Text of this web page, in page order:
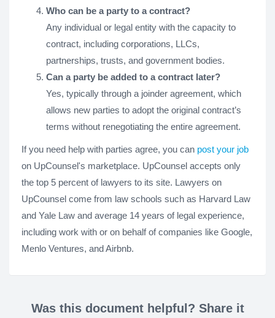
Who can be a party to a contract?
Any individual or legal entity with the capacity to
contract, including corporations, LLCs,
partnerships, trusts, and government bodies.
Can a party be added to a contract later?
Yes, typically through a joinder agreement, which
allows new parties to adopt the original contract’s
terms without renegotiating the entire agreement.
If you need help with parties agree, you can post your job
on UpCounsel's marketplace. UpCounsel accepts only
the top 5 percent of lawyers to its site. Lawyers on
UpCounsel come from law schools such as Harvard Law
and Yale Law and average 14 years of legal experience,
including work with or on behalf of companies like Google,
Menlo Ventures, and Airbnb.
Was this document helpful? Share it